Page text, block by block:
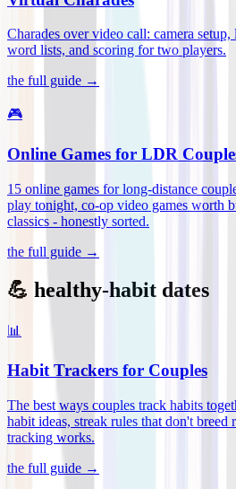
Charades over video call: camera
word lists, and scoring for two players.
the full guide →
🎮
Online Games for LDR
15 online games for long-distance
play tonight, co-op video games worth
classics - honestly sorted.
the full guide →
💪 healthy-habit dates
📊
Habit Trackers for Couples
The best ways couples track habits
habit ideas, streak rules that don't breed
tracking works.
the full guide →